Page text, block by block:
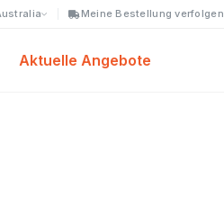
Meine Bestellung verfolgen
Aktuelle Angebote